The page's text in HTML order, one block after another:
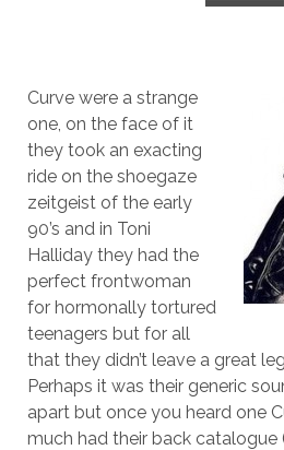
Curve were a strange
one, on the face of it
they took an exacting
ride on the shoegaze
zeitgeist of the early
90’s and in Toni
Halliday they had the
perfect frontwoman
for hormonally tortured
teenagers but for all
that they didn’t leave a great
Perhaps it was their generic
apart but once you heard one
much had their back catalogue